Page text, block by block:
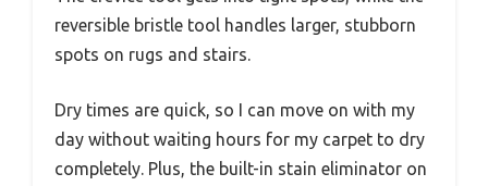
reversible bristle tool handles larger, stubborn
spots on rugs and stairs.
Dry times are quick, so I can move on with my
day without waiting hours for my carpet to dry
completely. Plus, the built-in stain eliminator on